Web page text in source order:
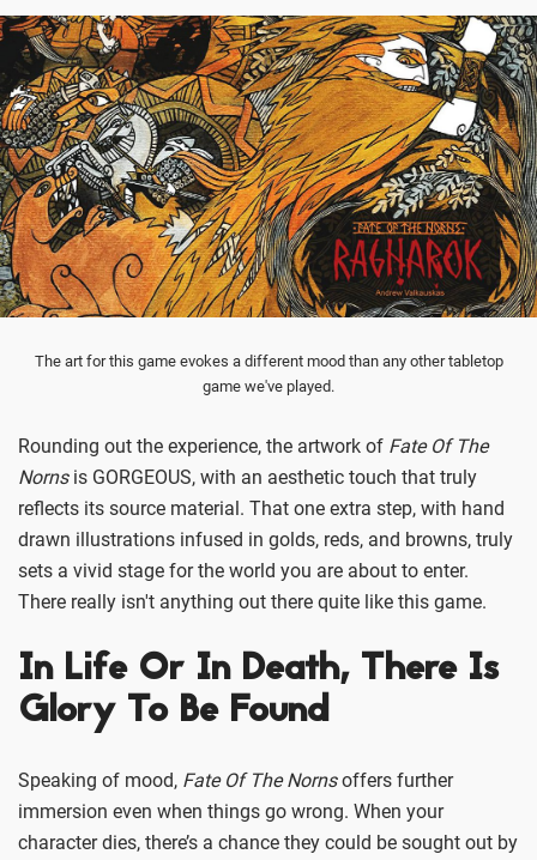
The art for this game evokes a different mood than any other tabletop
game we've played.
Rounding out the experience, the artwork of Fate Of The
Nornsis GORGEOUS, with an aesthetic touch that truly
reflects its source material. That one extra step, with hand
drawn illustrations infused in golds, reds, and browns, truly
sets a vivid stage for the world you are about to enter.
There really isn't anything out there quite like this game.
In Life Or In Death, There Is
Glory To Be Found
Speaking of mood, Fate Of The Nornsoffers further
immersion even when things go wrong. When your
character dies, there’s a chance they could be sought out by